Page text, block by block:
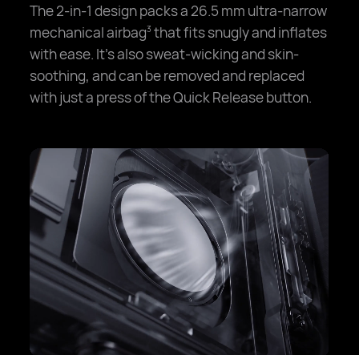
The 2-in-1 design packs a 26.5 mm ultra-narrow
mechanical airbag3 that fits snugly and inflates
with ease. It's also sweat-wicking and skin-
soothing, and can be removed and replaced
with just a press of the Quick Release button.